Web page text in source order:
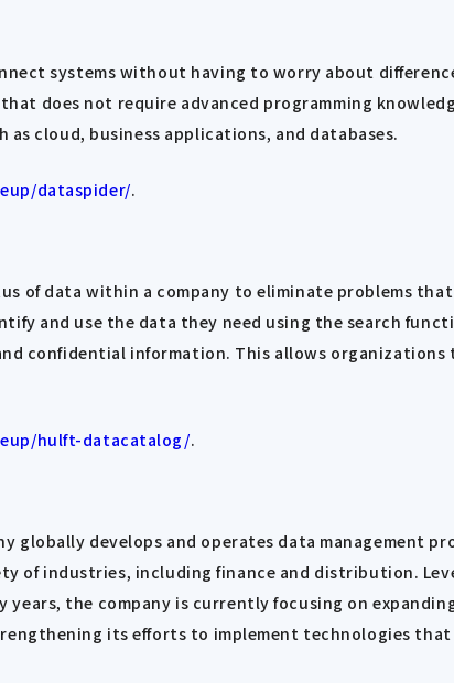
systems without having to worry about
does not require advanced programming
cloud, business applications, and databases.
dataspider/.
of data within a company to eliminate problems
and use the data they need using the search
confidential information. This allows organizations
hulft-datacatalog/.
globally develops and operates data management
of industries, including finance and distribution.
the company is currently focusing on
its efforts to implement technologies